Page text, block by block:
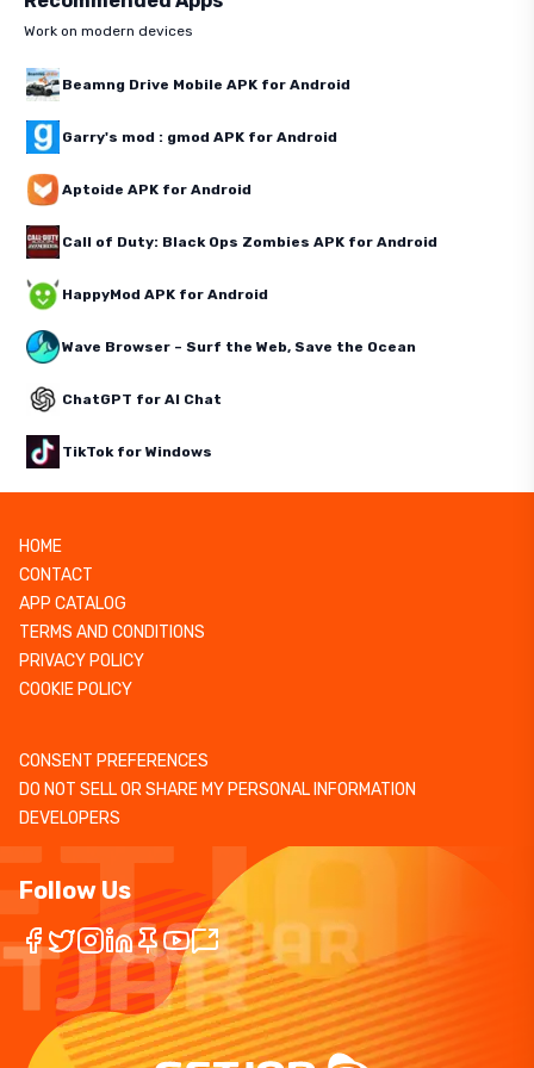
Work on modern devices
Beamng Drive Mobile APK for Android
Garry's mod : gmod APK for Android
Aptoide APK for Android
Call of Duty: Black Ops Zombies APK for Android
HappyMod APK for Android
Wave Browser – Surf the Web, Save the Ocean
ChatGPT for AI Chat
TikTok for Windows
HOME
CONTACT
APP CATALOG
TERMS AND CONDITIONS
PRIVACY POLICY
COOKIE POLICY
CONSENT PREFERENCES
DO NOT SELL OR SHARE MY PERSONAL INFORMATION
DEVELOPERS
Follow Us